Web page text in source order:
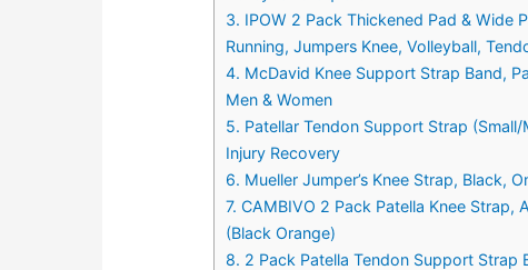
3. IPOW 2 Pack Thickened Pad & Wide
Running, Jumpers Knee, Volleyball,
4. McDavid Knee Support Strap Band,
Men & Women
5. Patellar Tendon Support Strap
Injury Recovery
6. Mueller Jumper’s Knee Strap, Black,
7. CAMBIVO 2 Pack Patella Knee Strap,
(Black Orange)
8. 2 Pack Patella Tendon Support Strap